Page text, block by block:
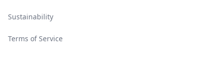
Sustainability
Terms of Service